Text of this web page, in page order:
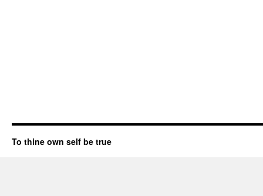
To thine own self be true